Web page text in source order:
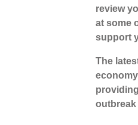
review
at some
support
The
outbreak